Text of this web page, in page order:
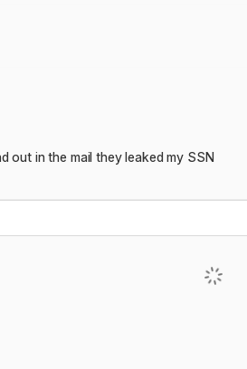
out in the mail they leaked my SSN